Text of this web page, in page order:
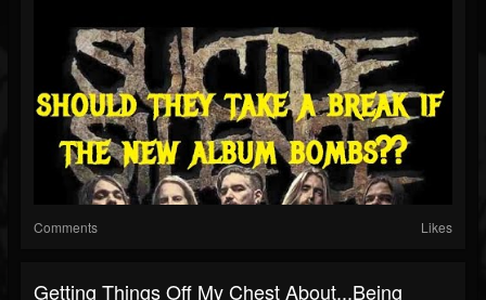
Comments Likes
Getting Things Off My Chest About...Being